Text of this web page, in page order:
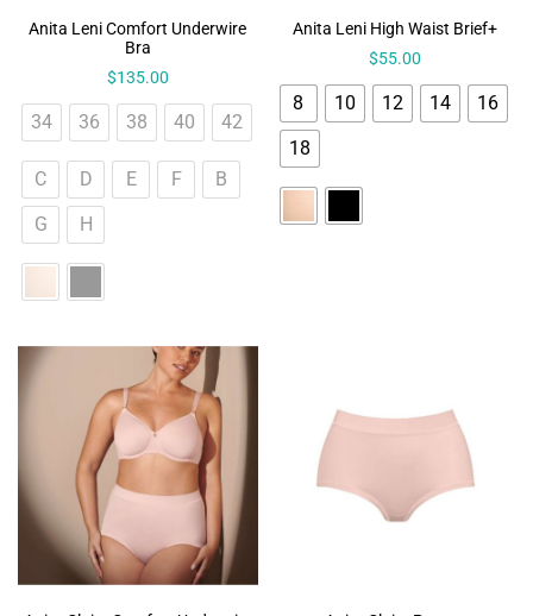
Anita Leni Comfort Underwire
Bra
$135.00
34 36 38 40 42
C D E F
B
G
H
Anita Leni High Waist Brief+
$55.00
8 10 12 14
16
18